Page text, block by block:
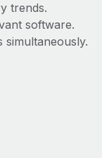
trends.
software.
simultaneously.